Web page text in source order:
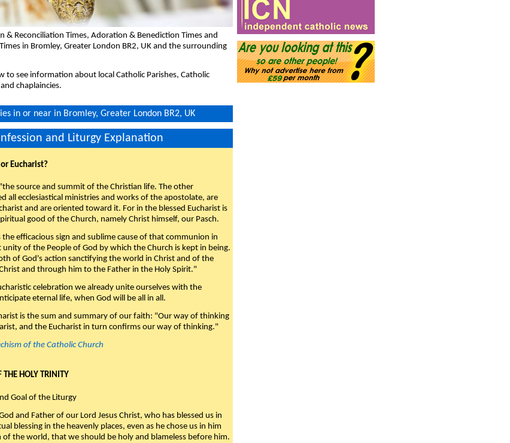
& Reconciliation Times, Adoration & Benediction Times and
in Bromley, Greater London BR2, UK and the surrounding
to see information about local Catholic Parishes, Catholic
chaplaincies.
in or near in Bromley, Greater London BR2, UK
and Liturgy Explanation
Eucharist?
source and summit of the Christian life. The other
all ecclesiastical ministries and works of the apostolate, are
and are oriented toward it. For in the blessed Eucharist is
good of the Church, namely Christ himself, our Pasch.
the efficacious sign and sublime cause of that communion in
of the People of God by which the Church is kept in being.
of God's action sanctifying the world in Christ and of the
and through him to the Father in the Holy Spirit."
celebration we already unite ourselves with the
eternal life, when God will be all in all.
is the sum and summary of our faith: "Our way of thinking
and the Eucharist in turn confirms our way of thinking."
of the Catholic Church
HOLY TRINITY
Goal of the Liturgy
and Father of our Lord Jesus Christ, who has blessed us in
blessing in the heavenly places, even as he chose us in him
the world, that we should be holy and blameless before him.